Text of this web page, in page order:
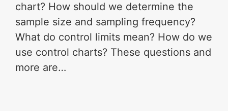
chart? How should we determine the
sample size and sampling frequency?
What do control limits mean? How do we
use control charts? These questions and
more are…